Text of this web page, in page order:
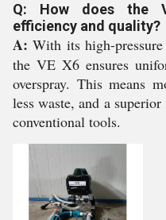
Q: How does the
efficiency and quality?
A: With its high-
the VE X6 ensures
overspray. This means
less waste, and a
conventional tools.